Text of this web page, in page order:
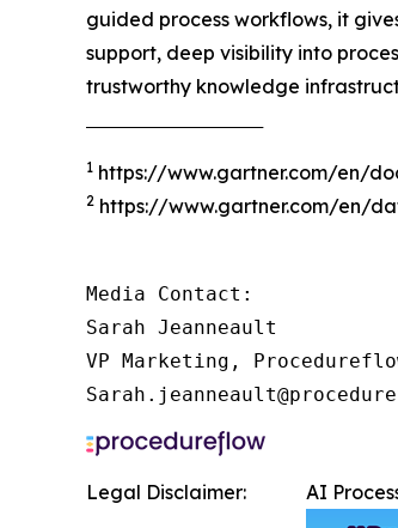
guided process workflows, it
support, deep visibility into
trustworthy knowledge
‾‾‾‾‾‾‾‾‾‾‾‾‾‾‾‾‾‾‾‾‾‾‾‾‾‾‾‾‾‾‾‾‾‾‾‾‾
1 https://www.gartner.com/en/
2 https://www.gartner.com/en/
Media Contact:
Sarah Jeanneault
VP Marketing,
AI
Legal Disclaimer: